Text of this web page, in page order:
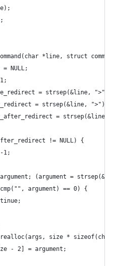
*line, struct command
= NULL;
= strsep(&line, ">");
= strsep(&line, ">");
= strsep(&line,
!= NULL) {
1;
(argument =
argument) == 0) {
size * sizeof(char
- 2] = argument;